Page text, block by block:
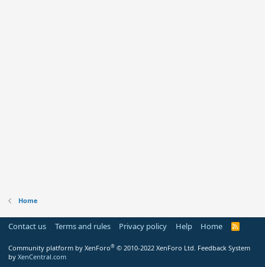
Home
Contact us Terms and rules Privacy policy Help Home
R
Community platform by XenForo® © 2010-2022 XenForo Ltd. Feedback System
by XenCentral.com